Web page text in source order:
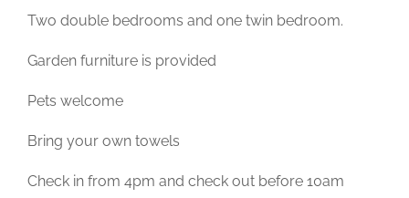
Two double bedrooms and one twin bedroom.
Garden furniture is provided
Pets welcome
Bring your own towels
Check in from 4pm and check out before 10am